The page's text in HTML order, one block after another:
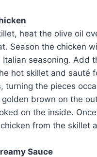
heat the olive oil
Season the chicken
Italian seasoning. Add
hot skillet and sauté
turning the pieces
golden brown on the
on the inside.
from the skillet
Sauce